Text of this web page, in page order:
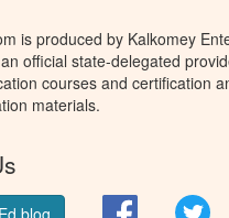
is produced by Kalkomey
official state-delegated
courses and certification
materials.
Facebook